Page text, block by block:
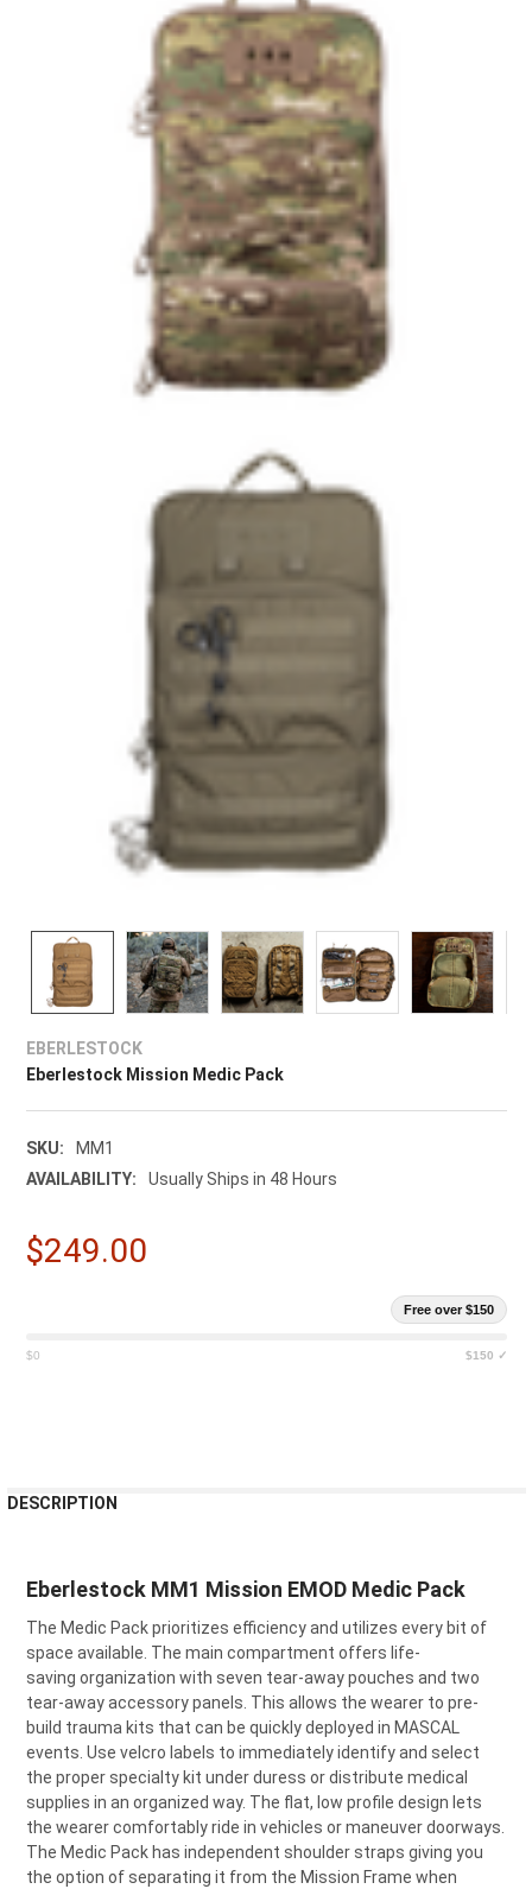
EBERLESTOCK
Eberlestock Mission Medic Pack
SKU:
MM1
AVAILABILITY:
Usually Ships in 48 Hours
$249.00
Free over $150
$0 $150 ✓
BOUGHT
ALL
ADD
SELECTED
DESCRIPTION
Eberlestock MM1 Mission EMOD Medic Pack
The Medic Pack prioritizes efficiencyand utilizes every bit of
space available. The main compartment offers life-
saving organization with seven tear-away pouches and two
tear-away accessory panels. This allows the wearer to pre-
build trauma kits that can be quickly deployed in MASCAL
events. Use velcro labels to immediatelyidentifyand select
the proper specialty kit under duress or distribute medical
supplies in an organized way. The flat, low profile design lets
the wearer comfortabl y ride in vehicles or maneuver doorways.
The Medic Pack has independent shoulderstraps giving you
the option of separating it from the Mission Frame when